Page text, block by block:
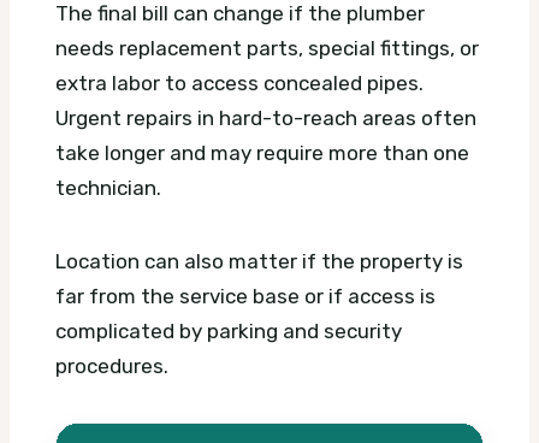
The final bill can change if the plumber
needs replacement parts, special fittings, or
extra labor to access concealed pipes.
Urgent repairs in hard-to-reach areas often
take longer and may require more than one
technician.
Location can also matter if the property is
far from the service base or if access is
complicated by parking and security
procedures.